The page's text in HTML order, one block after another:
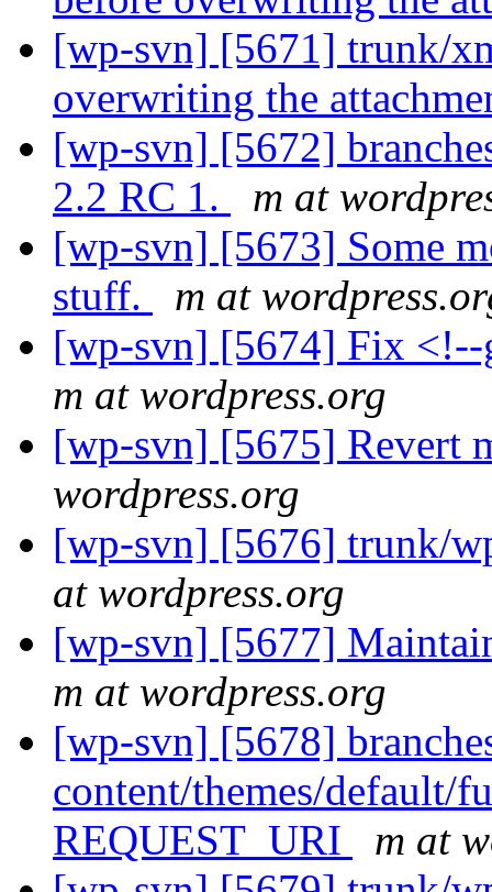
[wp-svn] [5671] trunk/
overwriting the
[wp-svn] [5672]
2.2 RC 1.
m at
[wp-svn] [5673] Some
stuff.
m at
[wp-svn] [5674] Fix <!--
m at wordpress.org
[wp-svn] [5675] Revert
wordpress.org
[wp-svn] [5676] trunk/
at wordpress.org
[wp-svn] [5677]
m at wordpress.org
[wp-svn] [5678]
content/themes/default/
REQUEST_URI
m at